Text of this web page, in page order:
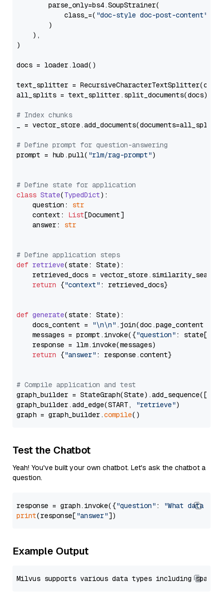
        parse_only=bs4.SoupStrainer(
            class_=(
"doc-style doc-post-content"
        )
    ),
)
docs = loader.load()
text_splitter =
all_splits = text_splitter.split_documents(docs)
# Index chunks
_ = vector_store.add_documents(documents=all_splits)
# Define prompt for question-answering
prompt = hub.pull( "rlm/rag-prompt")
# Define state for application
class State(TypedDict):
    question:
str
    context:
List[Document]
    answer:
str
# Define application steps
def retrieve(state: State):
retrieved_docs =
return {"context" : retrieved_docs}
def generate(state: State):
    docs_content =
"\n\n" .join(doc.page_content
    messages = prompt.invoke({
"question" : state[
    response = llm.invoke(messages)
return {"answer" : response.content}
# Compile application and test
graph_builder =
graph_builder.add_edge(START,
"retrieve")
graph = graph_builder.compile
Test the Chatbot
Yeah! You've built your own chatbot. Let's ask the chatbot a
question.
response = graph.invoke({"question" :
"What data
print(response["answer"
Example Output